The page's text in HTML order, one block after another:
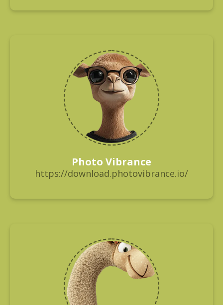
Photo Vibrance
https://download.photovibrance.io/